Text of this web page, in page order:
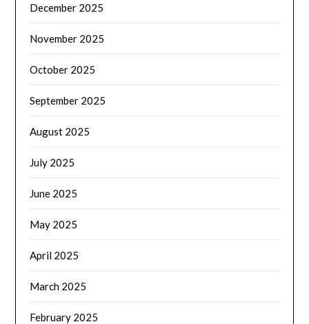
December 2025
November 2025
October 2025
September 2025
August 2025
July 2025
June 2025
May 2025
April 2025
March 2025
February 2025